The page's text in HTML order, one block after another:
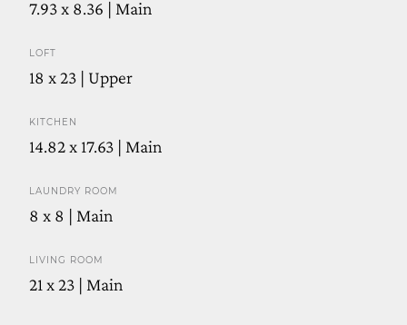
7.93 x 8.36 | Main
LOFT
18 x 23 | Upper
KITCHEN
14.82 x 17.63 | Main
LAUNDRY ROOM
8 x 8 | Main
LIVING ROOM
21 x 23 | Main